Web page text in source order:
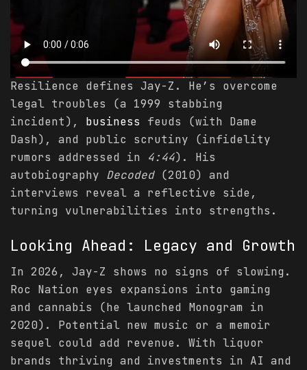
Resilience defines Jay-Z. He’s overcome
legal troubles (a 1999 stabbing
incident), business feuds (with Dame
Dash), and public scrutiny (infidelity
rumors addressed in 4:44). His
autobiography Decoded(2010) and
interviews reveal a reflective side,
turning vulnerabilities into strengths.
Looking Ahead: Legacy and Growth
In 2026, Jay-Z shows no signs of slowing.
Roc Nation eyes expansions into gaming
and cannabis (he launched Monogram in
2020). Potential new music or a memoir
sequel could add revenue. With liquor
brands thriving and investments in AI and